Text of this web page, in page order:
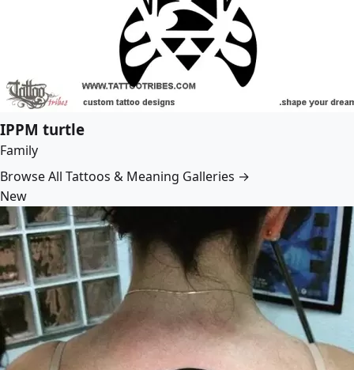
IPPM turtle
Family
Browse All Tattoos & Meaning Galleries →
New